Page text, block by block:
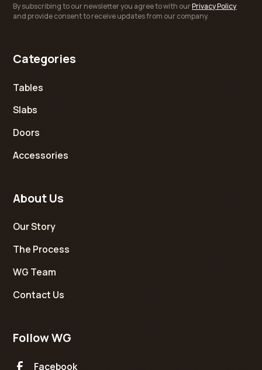
By subscribing to our newsletter you agree to with ourPrivacy Policy
and provide consent to receive updates from our company.
Categories
Tables
Slabs
Doors
Accessories
About Us
Our Story
The Process
WG Team
Contact Us
Follow WG
Facebook